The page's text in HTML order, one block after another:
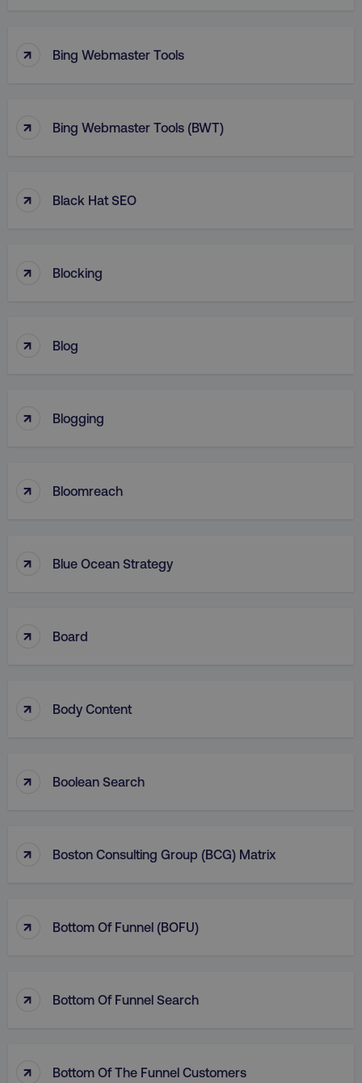
↑ Bing Webmaster Tools
↑ Bing Webmaster Tools (BWT)
↑ Black Hat SEO
↑ Blocking
↑ Blog
↑ Blogging
↑ Bloomreach
↑ Blue Ocean Strategy
↑ Board
↑ Body Content
↑ Boolean Search
↑ Boston Consulting Group (BCG) Matrix
↑ Bottom Of Funnel (BOFU)
↑ Bottom Of Funnel Search
↑ Bottom Of The Funnel Customers